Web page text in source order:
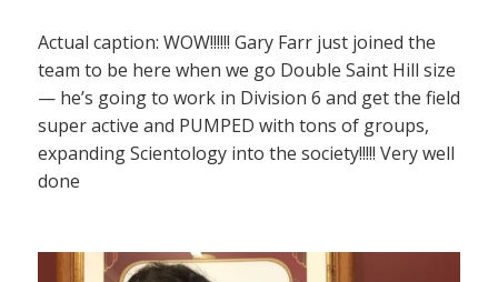
Actual caption: WOW!!!!!! Gary Farr just joined the
team to be here when we go Double Saint Hill size
— he’s going to work in Division 6 and get the field
super active and PUMPED with tons of groups,
expanding Scientology into the society!!!!! Very well
done